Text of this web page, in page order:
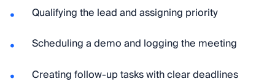
Qualifying the lead and assigning priority
Scheduling a demo and logging the meeting
Creating follow-up tasks with clear deadlines